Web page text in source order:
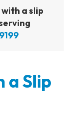
a slip
a Slip